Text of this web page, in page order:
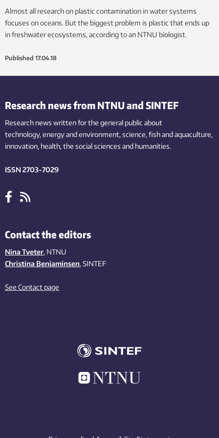
Almost all research on plastic contamination in water systems
focuses on oceans. But the biggest problem is plastic that ends up
in freshwater ecosystems, according to an NTNU biologist.
Published 17.04.18
Research news from NTNU and SINTEF
Research news written for the general public about
technology,energy and environment,science,fishand aquaculture,
innovation, health, the socialsciences and humanities.
ISSN 2703-7029
Contact the editors
Nina Tveter, NTNU
Christina Benjaminsen, SINTEF
See Contact page